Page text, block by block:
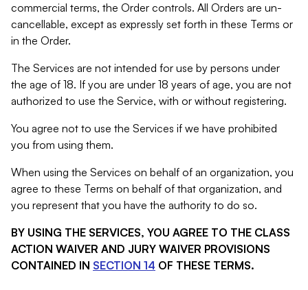
commercial terms, the Order controls. All Orders are un-
cancellable, except as expressly set forth in these Terms or
in the Order.
The Services are not intended for use by persons under
the age of 18. If you are under 18 years of age, you are not
authorized to use the Service, with or without registering.
You agree not to use the Services if we have prohibited
you from using them.
When using the Services on behalf of an organization, you
agree to these Terms on behalf of that organization, and
you represent that you have the authority to do so.
BY USING THE SERVICES, YOU AGREE TO THE CLASS
ACTION WAIVER AND JURY WAIVER PROVISIONS
CONTAINED IN SECTION 14 OF THESE TERMS.